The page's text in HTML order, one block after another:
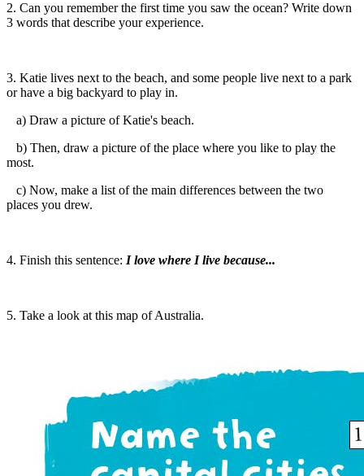
2. Can you remember the first time you saw the ocean? Write down
3 words that describe your experience.
3. Katie lives next to the beach, and some people live next to a park
or have a big backyard to play in.
a) Draw a picture of Katie's beach.
b) Then, draw a picture of the place where you like to play the
most.
c) Now, make a list of the main differences between the two
places you drew.
4. Finish this sentence: I love where I live because...
5. Take a look at this map of Australia.